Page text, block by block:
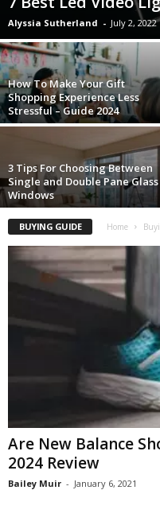
Alyssia Sutherland - July 2, 2022
How To Make Your Gift
Shopping Experience Less
Stressful – Guide 2024
3 Tips For Choosing Between
Single and Double Pane Glass
Windows
BUYING GUIDE Home
Are New Balance
2024 Review
Bailey Muir - January 6, 2021